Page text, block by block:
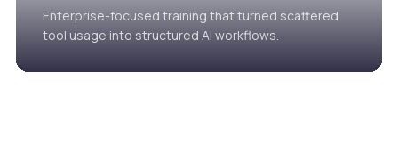
Enterprise-focused training that turned scattered
tool usage into structured AI workflows.